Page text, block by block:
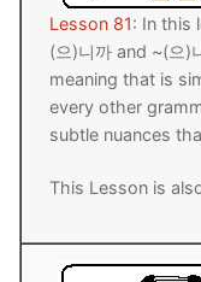
Lesson 81: In this
(으)니까 and ~(으
meaning that is
every other
subtle nuances
This Lesson is